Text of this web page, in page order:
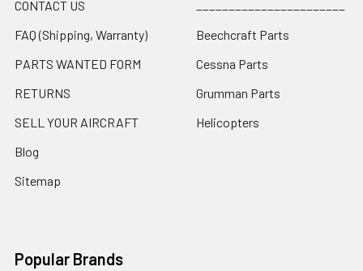
CONTACT US
FAQ (Shipping, Warranty)
PARTS WANTED FORM
RETURNS
SELL YOUR AIRCRAFT
Blog
Sitemap
Beechcraft Parts
Cessna Parts
Grumman Parts
Helicopters
Popular Brands